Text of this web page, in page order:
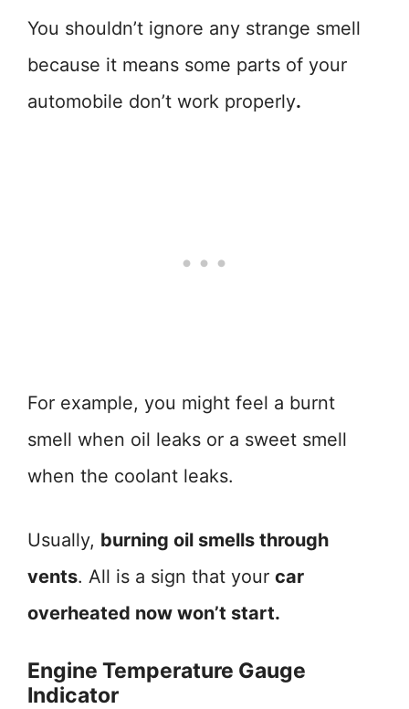
You shouldn’t ignore any strange smell
because it means some parts of your
automobile don’t work properly.
For example, you might feel a burnt
smell when oil leaks or a sweet smell
when the coolant leaks.
Usually, burning oil smells through
vents. All is a sign that your car
overheated now won’t start.
Engine Temperature Gauge
Indicator